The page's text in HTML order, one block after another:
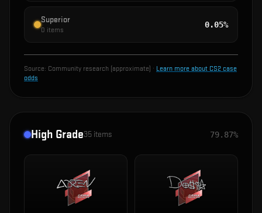
Superior
0 items
0.05%
Source: Community research (approximate) · Learn more about CS2 case
odds
High Grade35 items 79.87%